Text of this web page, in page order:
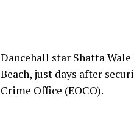
Dancehall star Shatta
Beach, just days after
Crime Office (EOCO).